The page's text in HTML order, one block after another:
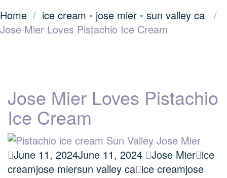
Home / ice cream • jose mier • sun valley ca /
Jose Mier Loves Pistachio Ice Cream
Jose Mier Loves Pistachio
Ice Cream
June 11, 2024June 11, 2024 Jose Mier ice
creamjose miersun valley ca ice creamjose